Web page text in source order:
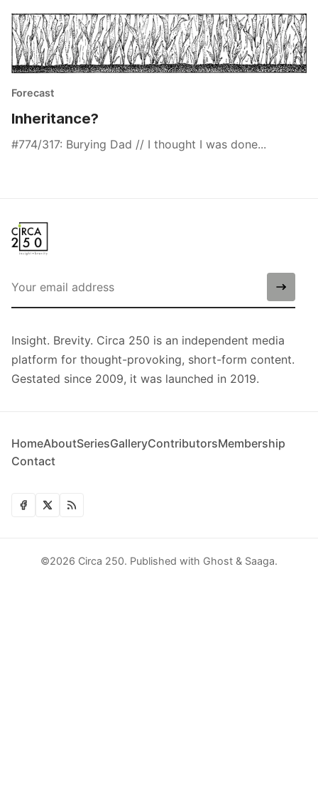
Forecast
Inheritance?
#774/317: Burying Dad // I thought I was done...
Insight. Brevity. Circa 250 is an independent media
platform for thought-provoking, short-form content.
Gestated since 2009, it was launched in 2019.
HomeAboutSeriesGalleryContributorsMembership
Contact
©2026 Circa 250. Published with Ghost & Saaga.